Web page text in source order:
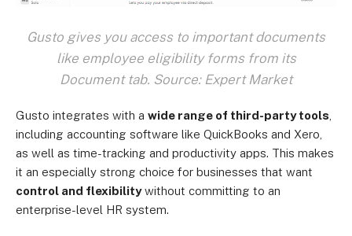
Gusto gives you access to important documents
like employee eligibility forms from its
Document tab. Source: Expert Market
Gusto integrates with a wide range of third-party tools
including accounting software like QuickBooks and Xero,
as well as time-tracking and productivity apps. This makes
it an especially strong choice for businesses that want
control and flexibilitywithout committing to an
enterprise-level HR system.